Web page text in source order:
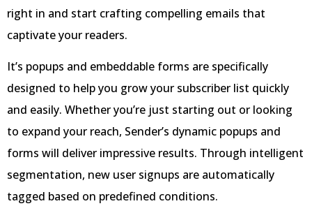
right in and start crafting compelling emails that
captivate your readers.
It’s popups and embeddable forms are specifically
designed to help you grow your subscriber list quickly
and easily. Whether you’re just starting out or looking
to expand your reach, Sender’s dynamic popups and
forms will deliver impressive results. Through intelligent
segmentation, new user signups are automatically
tagged based on predefined conditions.